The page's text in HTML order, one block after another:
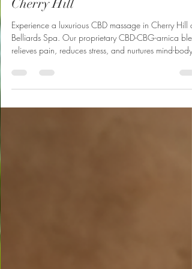
Massage at Belliards Spa in
Cherry Hill
Experience a luxurious CBD massage in Cherry Hill at
relieves pain, reduces stress, and nurtures mind-body
well